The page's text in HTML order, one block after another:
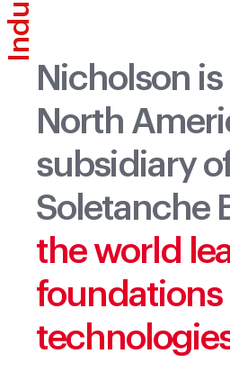
Nicholson
North
subsidiary
Soletanche
the world
foundations